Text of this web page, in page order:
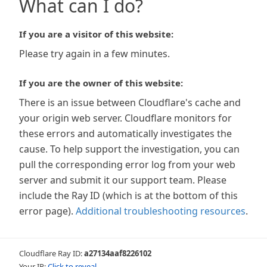
What can I do?
If you are a visitor of this website:
Please try again in a few minutes.
If you are the owner of this website:
There is an issue between Cloudflare's cache and
your origin web server. Cloudflare monitors for
these errors and automatically investigates the
cause. To help support the investigation, you can
pull the corresponding error log from your web
server and submit it our support team. Please
include the Ray ID (which is at the bottom of this
error page). Additional troubleshooting resources.
Cloudflare Ray ID:a27134aaf8226102